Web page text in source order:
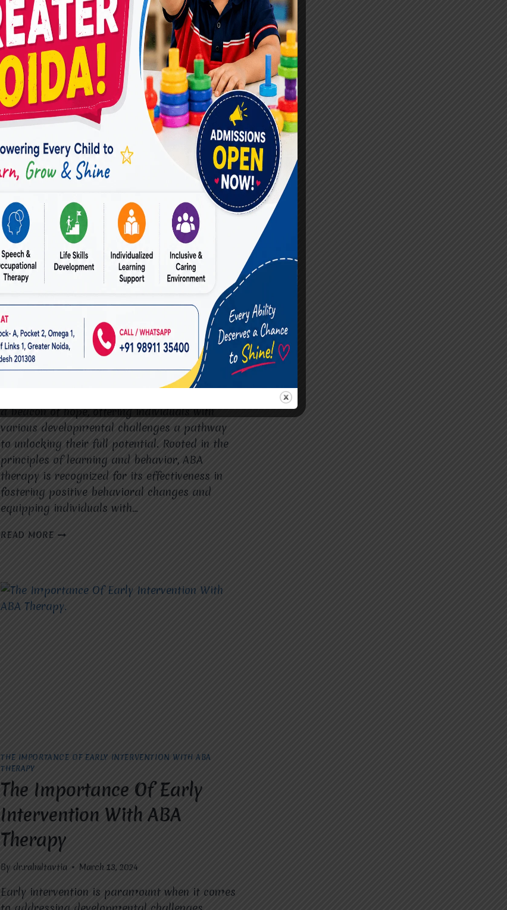
READ MORE
THERAPY
DOCTOR
IN
VASUNDHARA
SECTOR
3
ABA THERAPY: EMPOWERING INDIVIDUALS WITH SKILLS FOR
LIFE
ABA Therapy: Empowering
Individuals With Skills For
Life
By dr.rahultavtia April 8, 2024
In the realm of behavioral intervention, Applied
a beacon of hope, offering individuals with
various developmental challenges a pathway
to unlocking their full potential. Rooted in the
principles of learning and behavior, ABA
therapy is recognized for its effectiveness in
fostering positive behavioral changes and
equipping individuals with…
READ MOREABA
SKILLS
FOR
THE IMPORTANCE OF EARLY INTERVENTION WITH ABA
THERAPY
The Importance Of Early
Intervention With ABA
Therapy
By dr.rahultavtia March 13, 2024
Early intervention is paramount when it comes